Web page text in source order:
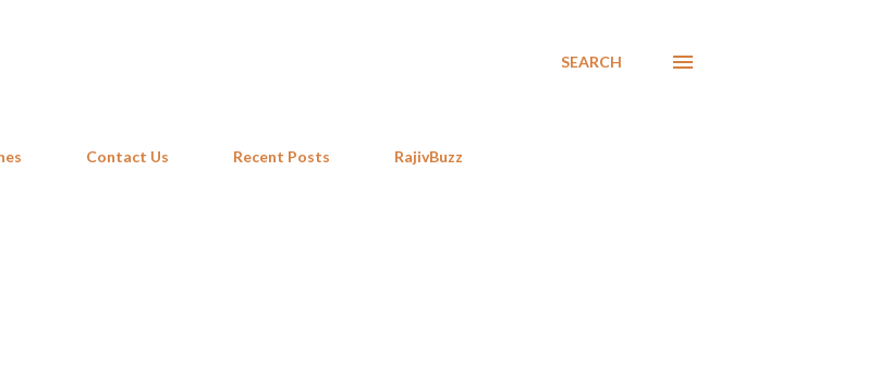
SEARCH
Contact Us Recent Posts RajivBuzz